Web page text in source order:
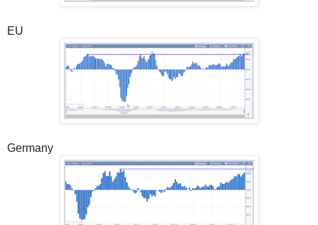
EU
Germany